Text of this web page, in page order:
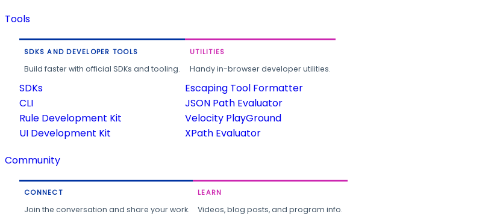
Tools
SDKS AND DEVELOPER TOOLS
Build faster with official SDKs and tooling.
SDKs
CLI
Rule Development Kit
UI Development Kit
UTILITIES
Handy in-browser developer utilities.
Escaping Tool Formatter
JSON Path Evaluator
Velocity PlayGround
XPath Evaluator
Community
CONNECT
Join the conversation and share your work.
LEARN
Videos, blog posts, and program info.